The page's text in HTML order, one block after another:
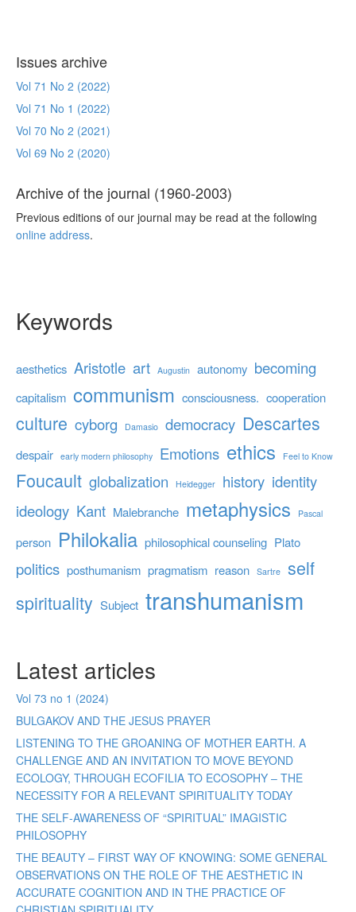
Issues archive
Vol 71 No 2 (2022)
Vol 71 No 1 (2022)
Vol 70 No 2 (2021)
Vol 69 No 2 (2020)
Archive of the journal (1960-2003)
Previous editions of our journal may be read at the following
online address.
Keywords
aesthetics Aristotle art Augustin autonomy becoming
capitalism communism consciousness. cooperation
culture cyborg Damasio democracy Descartes
despair early modern philosophy Emotions ethics Feel to Know
Foucault globalization Heidegger history identity
ideology Kant Malebranche metaphysics Pascal
person Philokalia philosophical counseling Plato
politics posthumanism pragmatism reason Sartre self
spirituality Subject transhumanism
Latest articles
Vol 73 no 1 (2024)
BULGAKOV AND THE JESUS PRAYER
LISTENING TO THE GROANING OF MOTHER EARTH. A
CHALLENGE AND AN INVITATION TO MOVE BEYOND
ECOLOGY, THROUGH ECOFILIA TO ECOSOPHY – THE
NECESSITY FOR A RELEVANT SPIRITUALITY TODAY
THE SELF-AWARENESS OF “SPIRITUAL” IMAGISTIC
PHILOSOPHY
THE BEAUTY – FIRST WAY OF KNOWING: SOME GENERAL
OBSERVATIONS ON THE ROLE OF THE AESTHETIC IN
ACCURATE COGNITION AND IN THE PRACTICE OF